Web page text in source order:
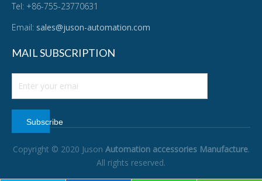
Tel: +86-755-23770631
Email: sales@juson-automation.com
MAIL SUBSCRIPTION
Subscribe
Copyright © 2020 Juson Automation accessories Manufacture.
All rights reserved.